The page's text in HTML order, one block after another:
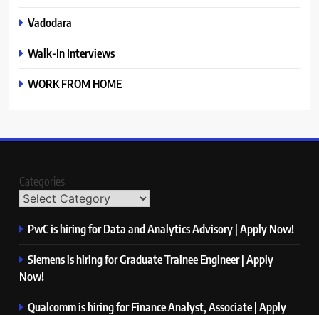
Vadodara
Walk-In Interviews
WORK FROM HOME
Categories
PwC is hiring for Data and Analytics Advisory | Apply Now!
Siemens is hiring for Graduate Trainee Engineer | Apply
Now!
Qualcomm is hiring for Finance Analyst, Associate | Apply